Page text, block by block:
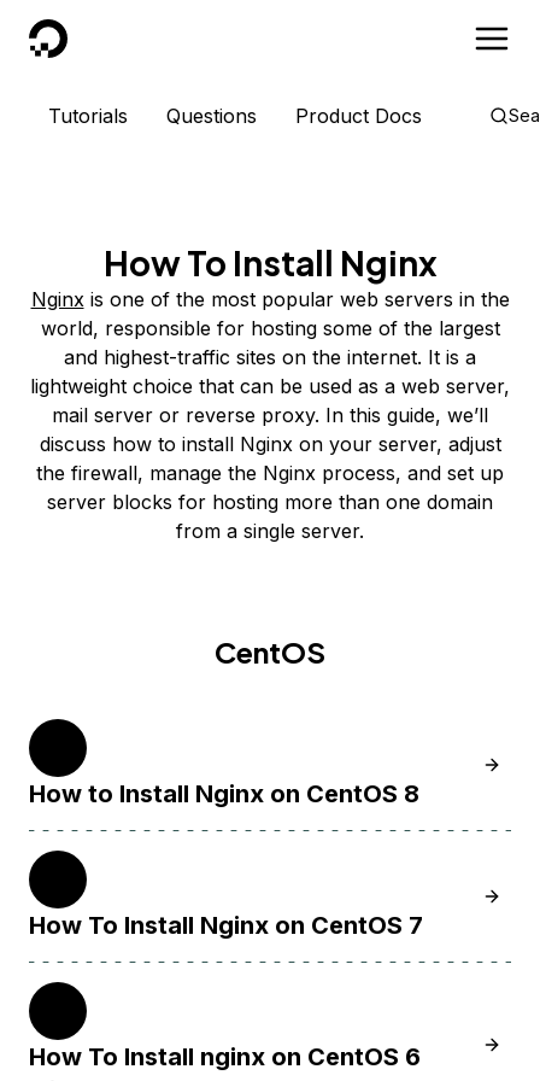
DigitalOcean
Tutorials Questions Product Docs
How To Install Nginx
Nginxis one of the most popular web servers in the
world, responsible for hosting some of the largest
and highest-traffic sites on the internet. It is a
lightweight choice that can be used as a web server,
mail server or reverse proxy. In this guide, we’ll
discuss how to install Nginx on your server, adjust
the firewall, manage the Nginx process, and set up
server blocks for hosting more than one domain
from a single server.
CentOS
How to Install Nginx on CentOS 8
Learn
How To Install Nginx on CentOS 7
Learn
How To Install nginx on CentOS 6